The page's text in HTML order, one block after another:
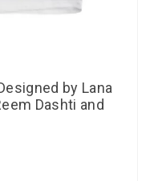
by Lana
Dashti and